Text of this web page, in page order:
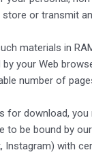
or transmit
materials in
your Web
number of
for download,
to be bound by
with